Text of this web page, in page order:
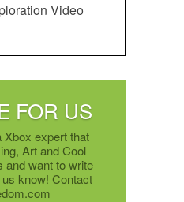
Video
FOR US
Xbox expert that
Art and Cool
and want to write
know! Contact